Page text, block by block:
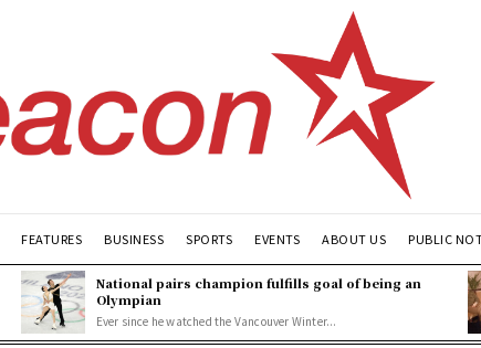
FEATURES BUSINESS SPORTS EVENTS ABOUT US PUBLIC
National pairs champion fulfills goal of being an
Olympian
Ever since he watched the Vancouver Winter...